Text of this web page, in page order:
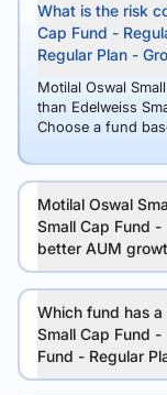
What is the risk
Cap Fund -
Regular Plan -
Motilal Oswal
than Edelweiss
Choose a fund
Motilal Oswal
Small Cap Fund
better AUM
Which fund has
Small Cap Fund -
Fund - Regular